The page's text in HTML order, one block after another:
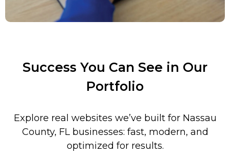
Success You Can See in Our
Portfolio
Explore real websites we’ve built for Nassau
County, FLbusinesses: fast, modern, and
optimized for results.